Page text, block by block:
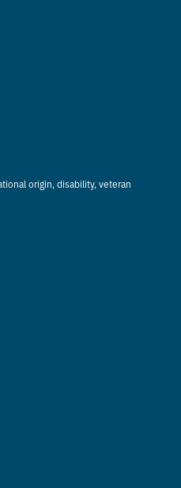
origin, disability, veteran